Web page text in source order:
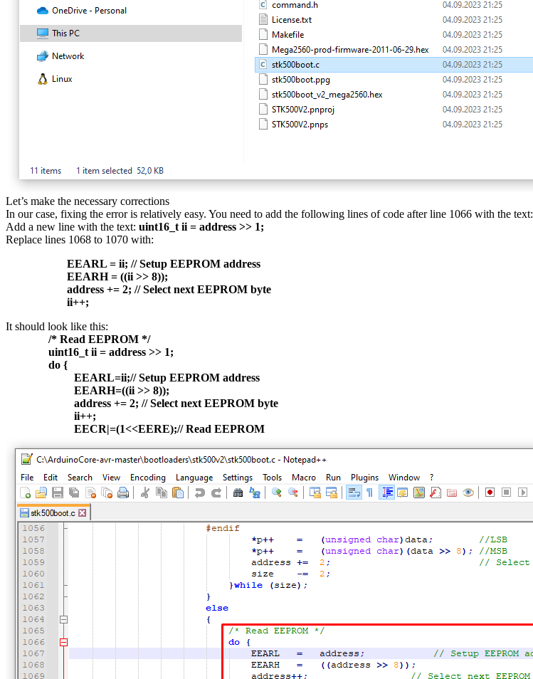
Let’s make the necessary corrections
In our case, fixing the error is relatively easy. You need to add the following lines of code after line 1066 with the text:
Add a new line with the text: uint16_t ii = address >> 1;
Replace lines 1068 to 1070 with:
EEARL = ii; // Setup EEPROM address
EEARH = ((ii >> 8));
address += 2; // Select next EEPROM byte
ii++;
It should look like this:
/* Read EEPROM */
uint16_t ii = address >> 1;
do {
EEARL=ii;// Setup EEPROM address
EEARH=((ii >> 8));
address += 2; // Select next EEPROM byte
ii++;
EECR|=(1<<EERE);// Read EEPROM